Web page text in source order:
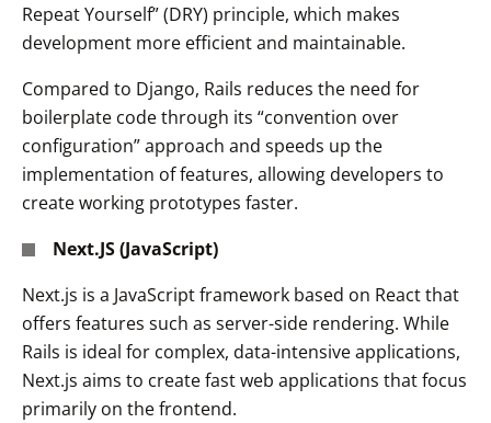
Repeat Yourself” (DRY) principle, which makes
development more efficient and maintainable.
Compared to Django, Rails reduces the need for
boilerplate code through its “convention over
configuration” approach and speeds up the
implementation of features, allowing developers to
create working prototypes faster.
Next.JS (JavaScript)
Next.js is a JavaScript framework based on React that
offers features such as server-side rendering. While
Rails is ideal for complex, data-intensive applications,
Next.js aims to create fast web applications that focus
primarily on the frontend.